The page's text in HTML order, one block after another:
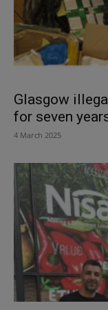
Glasgow
for seven
4 March 2025